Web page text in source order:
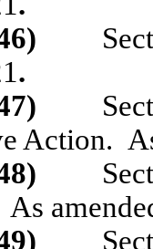
.
Action.
As